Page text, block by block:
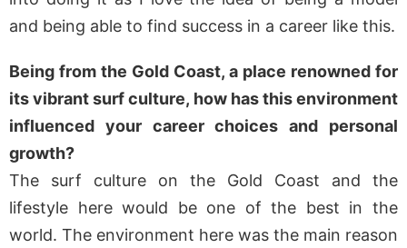
and being able to find success in a career like this.
Being from the Gold Coast, a place renowned for
its vibrant surf culture, how has this environment
influenced your career choices and personal
growth?
The surf culture on the Gold Coast and the
lifestyle here would be one of the best in the
world. The environment here was the main reason